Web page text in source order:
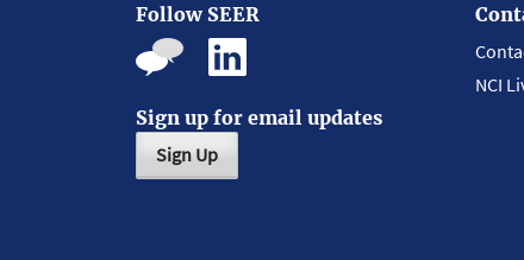
Follow SEER
Sign up for email updates
Sign Up
NCI